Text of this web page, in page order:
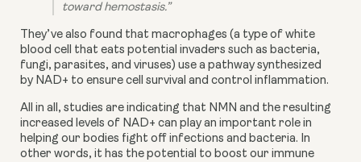
toward hemostasis.”
They’ve also found that macrophages (a type of white
blood cell that eats potential invaders such as bacteria,
fungi, parasites, and viruses) use a pathway synthesized
by NAD+ to ensure cell survival and control inflammation.
All in all, studies are indicating that NMN and the resulting
increased levels of NAD+ can play an important role in
helping our bodies fight off infections and bacteria. In
other words, it has the potential to boost our immune